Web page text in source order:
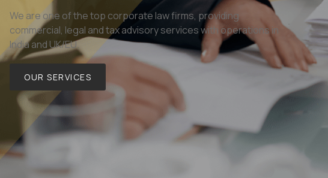
We are one of the top corporate law firms, providing
commercial, legal and tax advisory services with operations in
India and UK/EU.
OUR SERVICES